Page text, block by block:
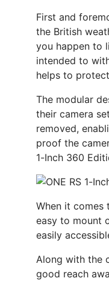
First and
the British
you happen to
intended to
helps to
The modular
their camera
removed,
proof the
1-Inch 360
When it comes
easy to mount
easily
Along with the
good reach